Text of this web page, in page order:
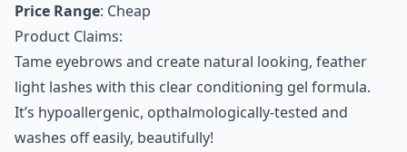
Price Range: Cheap
Product Claims:
Tame eyebrows and create natural looking, feather
light lashes with this clear conditioning gel formula.
It’s hypoallergenic, opthalmologically-tested and
washes off easily, beautifully!